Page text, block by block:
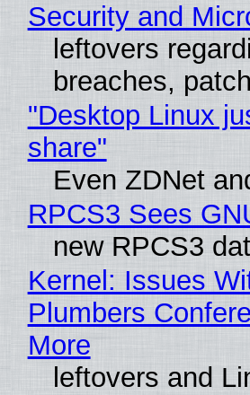
Security and
leftovers
breaches,
"Desktop Linux
share"
Even ZDNet
RPCS3 Sees
new RPCS3
Kernel: Issues
Plumbers
More
leftovers and